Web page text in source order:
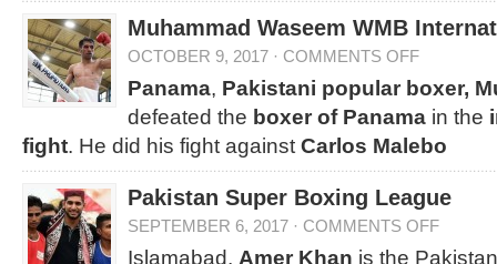
Muhammad Waseem WMB
OCTOBER 9, 2017 · COMMENTS OFF
Panama, Pakistani popular boxer,
defeated the boxer of Panama in the
fight. He did his fight against Carlos Malebo
Pakistan Super Boxing League
SEPTEMBER 6, 2017 · COMMENTS OFF
Islamabad, Amer Khan is the